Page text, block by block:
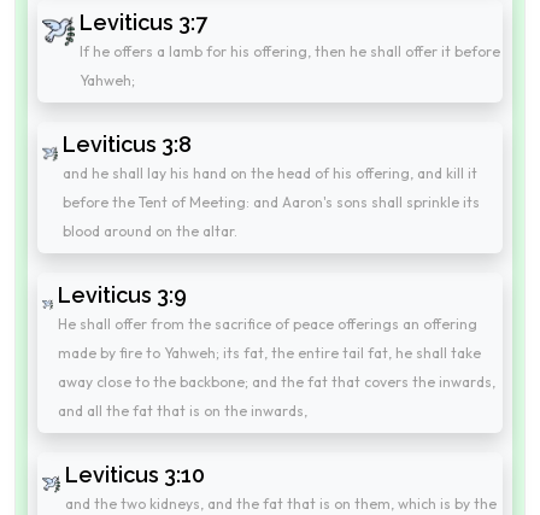
Leviticus 3:7
If he offers a lamb for his offering, then he shall offer it before
Yahweh;
Leviticus 3:8
and he shall lay his hand on the head of his offering, and kill it
before the Tent of Meeting: and Aaron's sons shall sprinkle its
blood around on the altar.
Leviticus 3:9
He shall offer from the sacrifice of peace offerings an offering
made by fire to Yahweh; its fat, the entire tail fat, he shall take
away close to the backbone; and the fat that covers the inwards,
and all the fat that is on the inwards,
Leviticus 3:10
and the two kidneys, and the fat that is on them, which is by the